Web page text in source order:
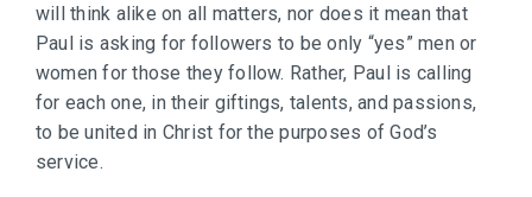
will think alike on all matters, nor does it mean that
Paul is asking for followers to be only “yes” men or
women for those they follow. Rather, Paul is calling
for each one, in their giftings, talents, and passions,
to be united in Christ for the purposes of God’s
service.